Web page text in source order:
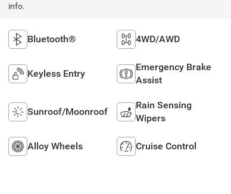
info.
Bluetooth® 4WD/AWD
Keyless Entry
Emergency Brake
Assist
Sunroof/Moonroof
Rain Sensing
Wipers
Alloy Wheels Cruise Control